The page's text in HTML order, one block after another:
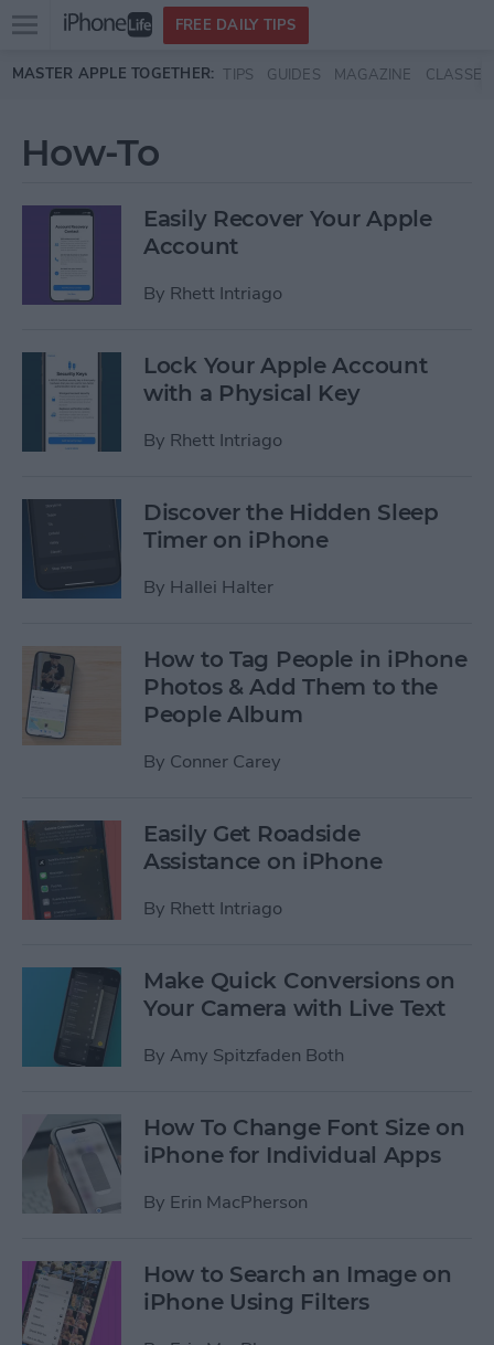
Skip to main content
Open
menu
FREE DAILY TIPS
MASTER APPLE TOGETHER: TIPS GUIDES MAGAZINE CLASSES
How-To
Easily Recover Your Apple
Account
By Rhett Intriago
Lock Your Apple Account
with a Physical Key
By Rhett Intriago
Discover the Hidden Sleep
Timer on iPhone
By Hallei Halter
How to Tag People in iPhone
Photos & Add Them to the
People Album
By Conner Carey
Easily Get Roadside
Assistance on iPhone
By Rhett Intriago
Make Quick Conversions on
Your Camera with Live Text
By Amy Spitzfaden Both
How To Change Font Size on
iPhone for Individual Apps
By Erin MacPherson
How to Search an Image on
iPhone Using Filters